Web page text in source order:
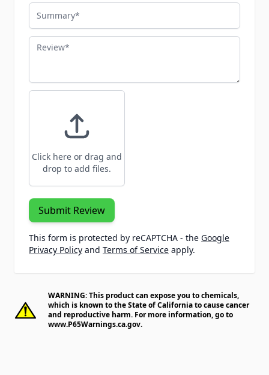
Summary
Review
Click here or drag and
drop to add files.
Submit Review
This form is protected by reCAPTCHA - the Google
Privacy Policy and Terms of Service apply.
WARNING: This product can expose you to chemicals,
which is known to the State of California to cause cancer
and reproductive harm. For more information, go to
www.P65Warnings.ca.gov.